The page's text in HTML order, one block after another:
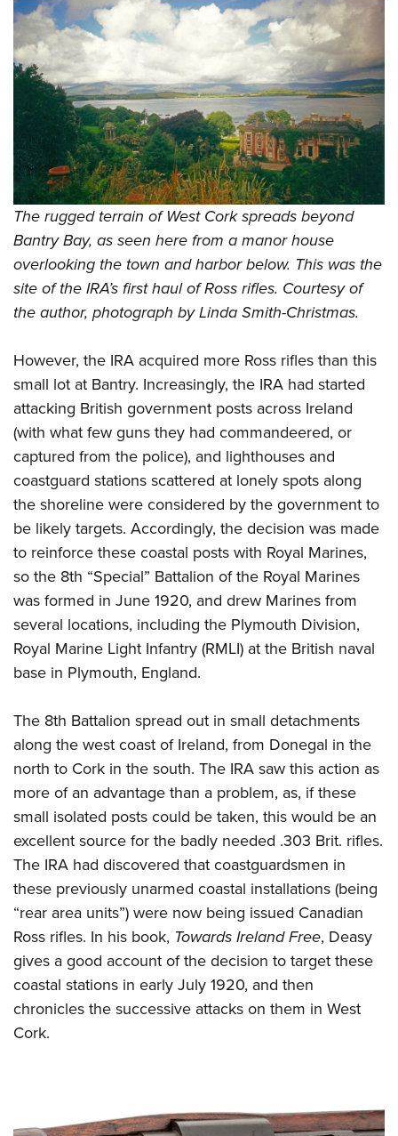
The rugged terrain of West Cork spreads beyond
Bantry Bay, as seen here from a manor house
overlooking the town and harbor below. This was the
site of the IRA’s first haul of Ross rifles. Courtesy of
the author, photograph by Linda Smith-Christmas.
However, the IRA acquired more Ross rifles than this
small lot at Bantry. Increasingly, the IRA had started
attacking British government posts across Ireland
(with what few guns they had commandeered, or
captured from the police), and lighthouses and
coastguard stations scattered at lonely spots along
the shoreline were considered by the government to
be likely targets. Accordingly, the decision was made
to reinforce these coastal posts with Royal Marines,
so the 8th “Special” Battalion of the Royal Marines
was formed in June 1920, and drew Marines from
several locations, including the Plymouth Division,
Royal Marine Light Infantry (RMLI) at the British naval
base in Plymouth, England.
The 8th Battalion spread out in small detachments
along the west coast of Ireland, from Donegal in the
north to Cork in the south. The IRA saw this action as
more of an advantage than a problem, as, if these
small isolated posts could be taken, this would be an
excellent source for the badly needed .303 Brit. rifles.
The IRA had discovered that coastguardsmen in
these previously unarmed coastal installations (being
“rear area units”) were now being issued Canadian
Ross rifles. In his book, Towards Ireland Free, Deasy
gives a good account of the decision to target these
coastal stations in early July 1920, and then
chronicles the successive attacks on them in West
Cork.